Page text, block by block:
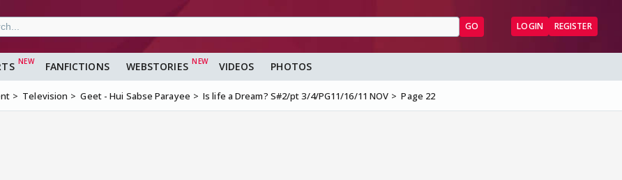
GO LOGIN REGISTER
FANFICTIONS WEBSTORIES VIDEOS PHOTOS
Television Geet - Hui Sabse Parayee Is life a Dream? S#2/pt 3/4/PG11/16/11 NOV Page 22